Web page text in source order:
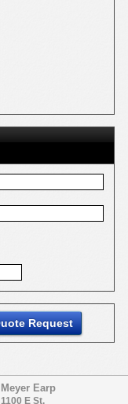
Meyer Earp
1100 E St.